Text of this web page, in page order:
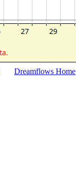
Dreamflows Home